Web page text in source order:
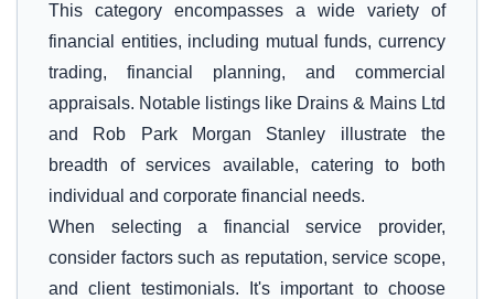
This category encompasses a wide variety of
financial entities, including mutual funds, currency
trading, financial planning, and commercial
appraisals. Notable listings like Drains & Mains Ltd
and Rob Park Morgan Stanley illustrate the
breadth of services available, catering to both
individual and corporate financial needs.
When selecting a financial service provider,
consider factors such as reputation, service scope,
and client testimonials. It's important to choose